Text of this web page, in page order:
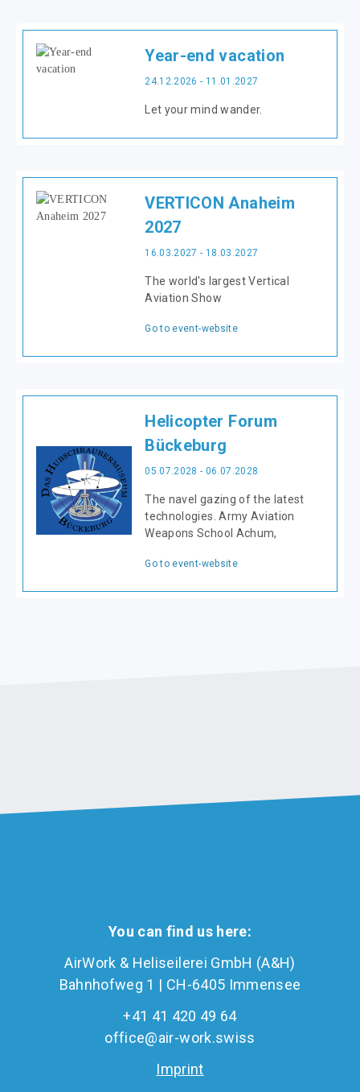
Year-end vacation
24.12.2026 - 11.01.2027
Let your mind wander.
VERTICON Anaheim
2027
16.03.2027 - 18.03.2027
The world's largest Vertical
Aviation Show
Go to event-website
Helicopter Forum
Bückeburg
05.07.2028 - 06.07.2028
The navel gazing of the latest
technologies. Army Aviation
Weapons School Achum,
Go to event-website
You can find us here:
AirWork & Heliseilerei GmbH (A&H)
Bahnhofweg 1 | CH-6405 Immensee
+41 41 420 49 64
office@air-work.swiss
Imprint